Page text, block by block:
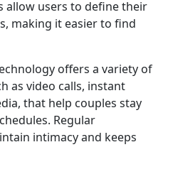
allow users to define their
making it easier to find
offers a variety of
as video calls, instant
that help couples stay
Regular
intimacy and keeps